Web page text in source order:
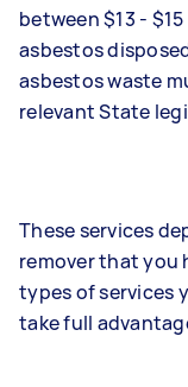
between $13 -
asbestos
asbestos waste
relevant State
These services
remover that you
types of services
take full